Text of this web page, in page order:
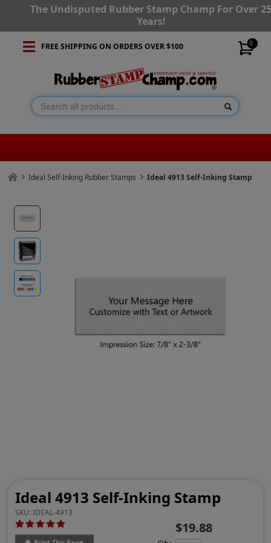
The Undisputed Rubber Stamp Champ For Over
Years!
0
FREE SHIPPING ON ORDERS OVER $100
Ideal Self-Inking Rubber Stamps Ideal 4913 Self-Inking Stamp
Ideal 4913 Self-Inking Stamp
SKU:IDEAL-4913
$19.88